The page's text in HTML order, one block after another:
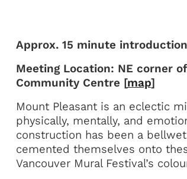
Approx. 15 minute
Meeting Location: NE corner
Community Centre [map]
Mount Pleasant is an eclectic
physically, mentally, and
construction has been a
cemented themselves onto
Vancouver Mural Festival’s